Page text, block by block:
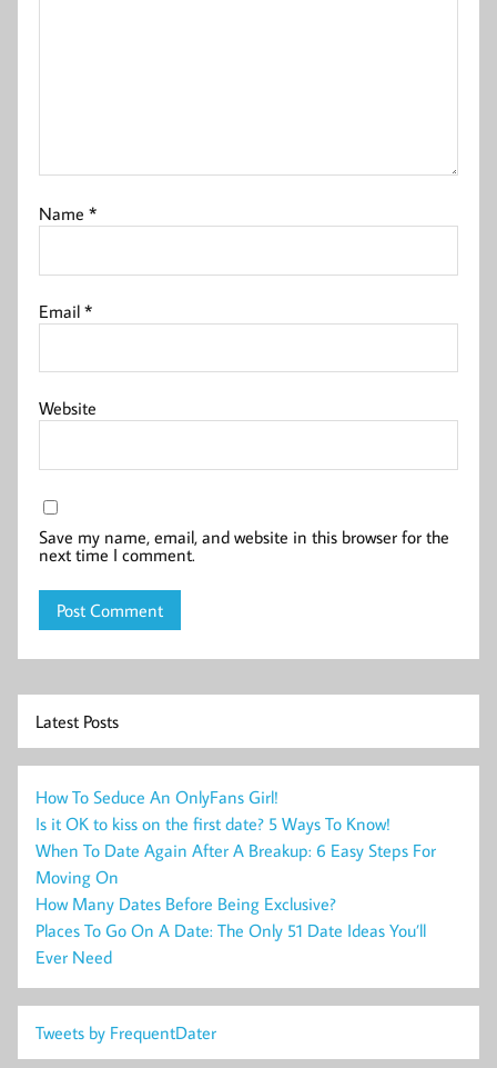
Name*
Email*
Website
Save my name, email, and website in this browser for the
next time I comment.
Latest Posts
How To Seduce An OnlyFans Girl!
Is it OK to kiss on the first date? 5 Ways To Know!
When To Date Again After A Breakup: 6 Easy Steps For
Moving On
How Many Dates Before Being Exclusive?
Places To Go On A Date: The Only 51 Date Ideas You’ll
Ever Need
Tweets by FrequentDater